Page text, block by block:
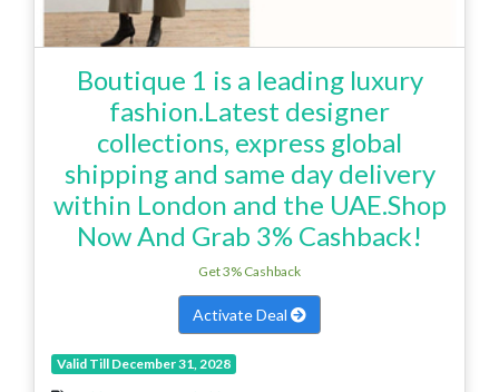
Boutique 1 is a leading luxury
fashion.Latest designer
collections, express global
shipping and same day delivery
within London and the UAE.Shop
Now And Grab 3% Cashback!
Get 3% Cashback
Activate Deal
Valid Till December 31, 2028